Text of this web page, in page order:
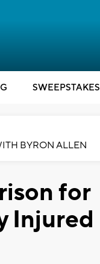
SWEEPSTAKES
BYRON ALLEN
for
Injured